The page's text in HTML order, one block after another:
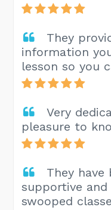
They
information
lesson so you
Very
pleasure to
They
supportive
swooped